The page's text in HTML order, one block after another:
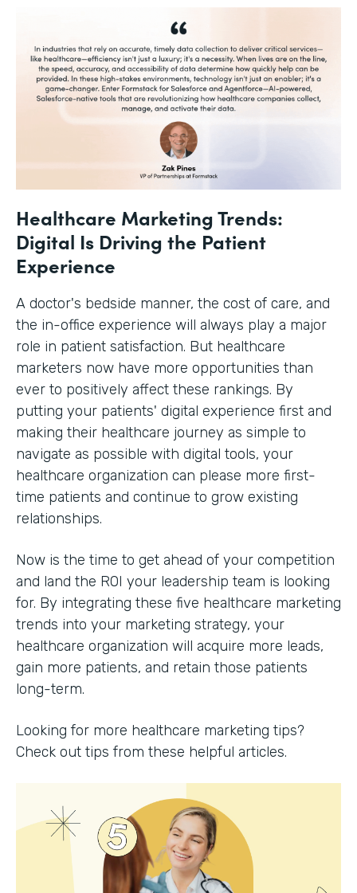
Healthcare Marketing Trends:
Digital Is Driving the Patient
Experience
A doctor's bedside manner, the cost of care, and
the in-office experience will always play a major
role in patient satisfaction. But healthcare
marketers now have more opportunities than
ever to positively affect these rankings. By
putting your patients' digital experience first and
making their healthcare journey as simple to
navigate as possible with digital tools, your
healthcare organization can please more first-
time patients and continue to grow existing
relationships.
Now is the time to get ahead of your competition
and land the ROI your leadership team is looking
for. By integrating these five healthcare marketing
trends into your marketing strategy, your
healthcare organization will acquire more leads,
gain more patients, and retain those patients
long-term.
Looking for more healthcare marketing tips?
Check out tips from these helpful articles.